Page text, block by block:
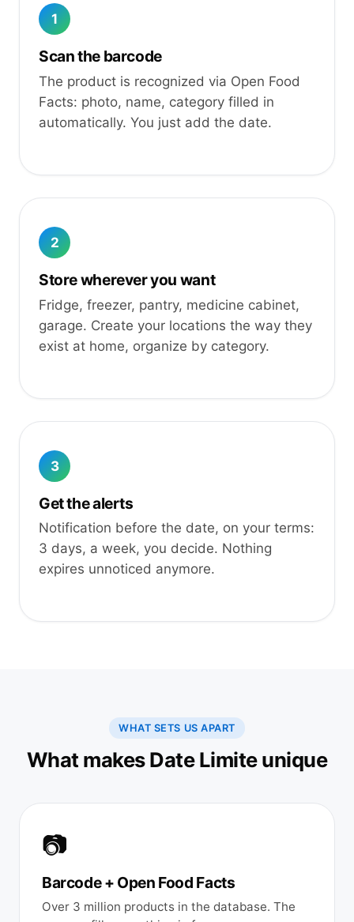
1
Scan the barcode
The product is recognized via Open Food
Facts: photo, name, category filled in
automatically. You just add the date.
2
Store wherever you want
Fridge, freezer, pantry, medicine cabinet,
garage. Create your locations the way they
exist at home, organize by category.
3
Get the alerts
Notification before the date, on your terms:
3 days, a week, you decide. Nothing
expires unnoticed anymore.
WHAT SETS US APART
What makes Date Limite unique
📷
Barcode + Open Food Facts
Over 3 million products in the database. The